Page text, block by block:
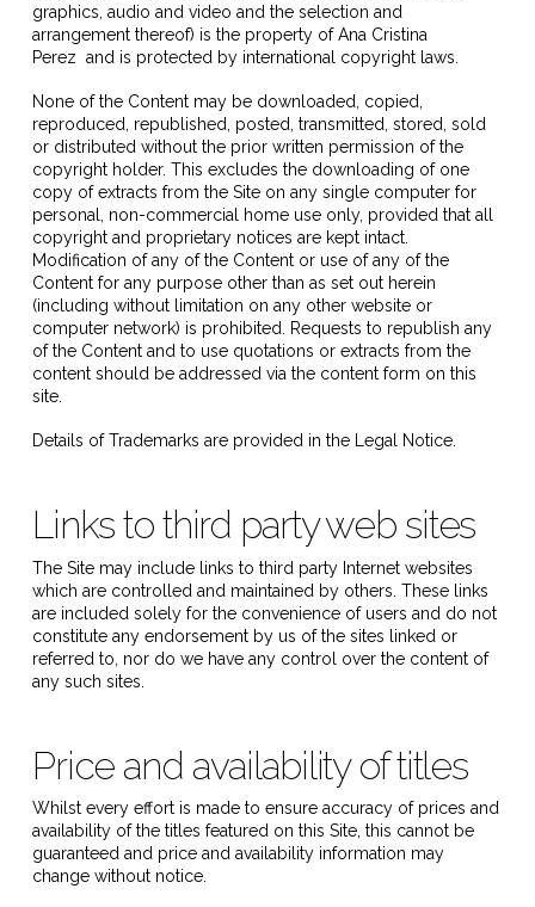
graphics, audio and video and the selection and
arrangement thereof) is the property ofAna Cristina
Perez and is protected by international copyright laws.
None of the Content may be downloaded, copied,
reproduced, republished, posted, transmitted, stored, sold
or distributed without the prior written permission of the
copyright holder. This excludes the downloading of one
copy of extracts from the Site on any single computer for
personal, non-commercial home use only, provided that all
copyright and proprietary notices are kept intact.
Modification of any of the Content or use of any of the
Content for any purpose other than as set out herein
(including without limitation on any other website or
computer network) is prohibited. Requests to republish any
of the Content and to use quotations or extracts from the
content should be addressed via the content form on this
site.
Details of Trademarks are provided in the Legal Notice.
Links to third party web sites
The Site may include links to third party Internet websites
which are controlled and maintained by others. These links
are included solely for the convenience of users and do not
constitute any endorsement by us of the sites linked or
referred to, nor do we have any control over the content of
any such sites.
Price and availability of titles
Whilst every effort is made to ensure accuracy of prices and
availability of the titles featured on this Site, this cannot be
guaranteed and price and availability information may
change without notice.